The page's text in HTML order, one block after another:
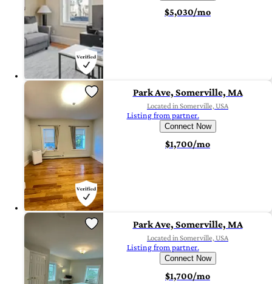
$5,030/mo
Park Ave, Somerville, MA
Located in Somerville, USA
Listing from partner.
Connect Now
$1,700/mo
Park Ave, Somerville, MA
Located in Somerville, USA
Listing from partner.
Connect Now
$1,700/mo